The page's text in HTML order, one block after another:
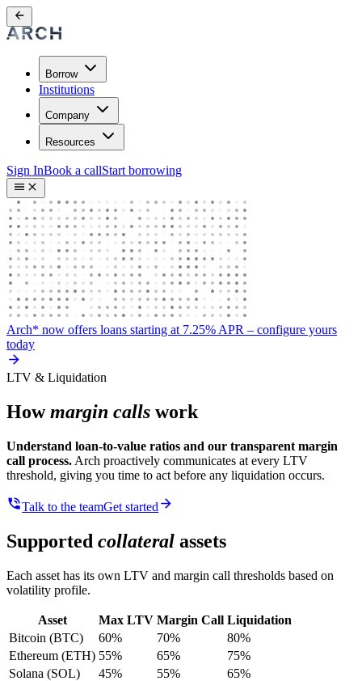
Borrow
Institutions
Company
Resources
Sign InBook a callStart borrowing
Arch* now offers loans starting at 7.25% APR – configure yours
today
LTV & Liquidation
Howmargin calls work
Understand loan-to-value ratios and our transparent margin
call process. Arch proactively communicates at every LTV
threshold, giving you time to act before any liquidation occurs.
Talk to the teamGet started
Supported collateral assets
Each asset has its own LTV and margin call thresholds based on
volatility profile.
Asset Max LTV Margin Call Liquidation
Bitcoin (BTC)
60% 70%
80%
Ethereum (ETH) 55% 65%
75%
Solana (SOL)
45% 55%
65%